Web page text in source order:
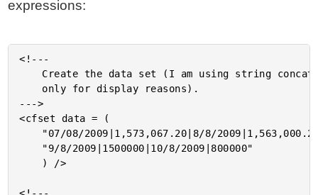
expressions:
<!---
--->
<cfset data = (